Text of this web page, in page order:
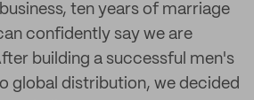
ten years of marriage
confidently say we are
building a successful men's
global distribution, we decided